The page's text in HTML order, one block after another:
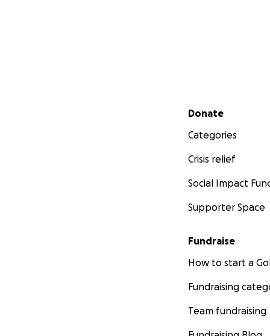
Secondary menu
Donate
Categories
Crisis relief
Social Impact
Supporter Space
Fundraise
How to start a
Fundraising
Team fundraising